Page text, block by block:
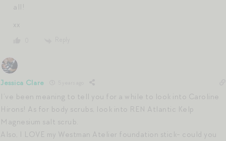
all!
xx
Jessica Clare
I’ve been meaning to tell you for a while to look into Caroline
Hirons! As for body scrubs, look into REN Atlantic Kelp
Magnesium salt scrub.
Also, I LOVE my Westman Atelier foundation stick- could you